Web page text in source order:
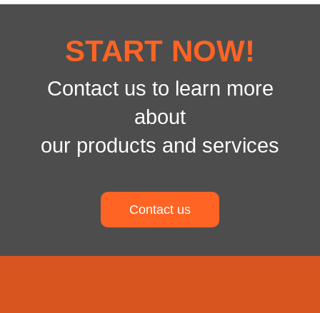
START NOW!
Contact us to learn more
about
our products and services
Contact us